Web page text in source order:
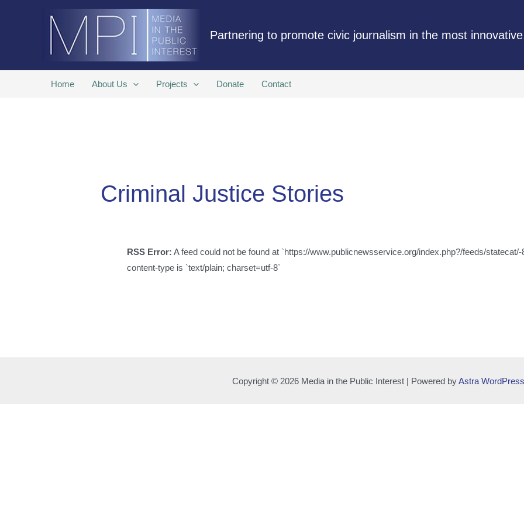
Partnering to promote civic journalism in the most
Home About Us Projects Donate Contact
Criminal Justice Stories
RSS Error: A feed could not be found at `https://www.publicnewsservice.org/index.php?/feeds/
content-type is `text/plain; charset=utf-8`
Copyright © 2026 Media in the Public Interest | Powered byAstra